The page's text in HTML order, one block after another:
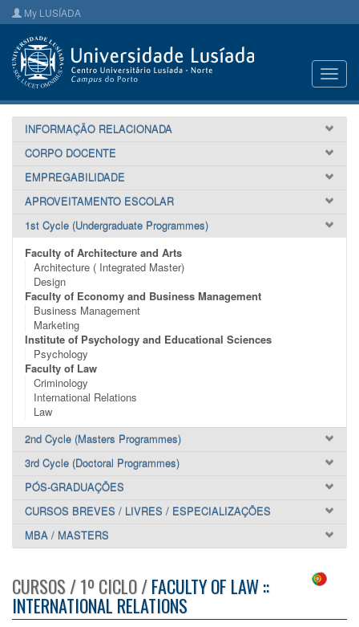
My LUSÍADA
INFORMAÇÃO RELACIONADA
CORPO DOCENTE
EMPREGABILIDADE
APROVEITAMENTO ESCOLAR
1st Cycle (Undergraduate Programmes)
Faculty of Architecture and Arts
Architecture ( Integrated Master)
Design
Faculty of Economy and Business Management
Business Management
Marketing
Institute of Psychology and Educational Sciences
Psychology
Faculty of Law
Criminology
International Relations
Law
2nd Cycle (Masters Programmes)
3rd Cycle (Doctoral Programmes)
PÓS-GRADUAÇÕES
CURSOS BREVES / LIVRES / ESPECIALIZAÇÕES
MBA / MASTERS
CURSOS / 1º CICLO /FACULTY OF LAW ::
INTERNATIONAL RELATIONS